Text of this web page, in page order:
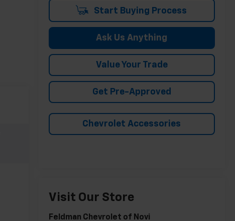
Start Buying Process
Ask Us Anything
Value Your Trade
Get Pre-Approved
Chevrolet Accessories
Visit Our Store
Feldman Chevrolet of Novi